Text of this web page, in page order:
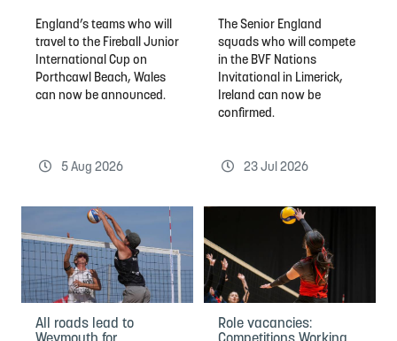
England’s teams who will
travel to the Fireball Junior
International Cup on
Porthcawl Beach, Wales
can now be announced.
5 Aug 2026
The Senior England
squads who will compete
in the BVF Nations
Invitational in Limerick,
Ireland can now be
confirmed.
23 Jul 2026
All roads lead to
Role vacancies: